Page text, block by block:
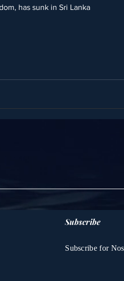
has sunk in Sri Lanka
Subscribe
Subscribe for